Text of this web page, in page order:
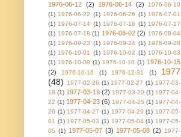
1976-06-12 (2) 1976-06-14 (2)
1976-06-19
(1) 1976-06-22 (1) 1976-06-26 (1) 1976-07-01
(1) 1976-07-14 (1) 1976-07-16 (1) 1976-07-17
(1) 1976-07-18 (1) 1976-08-02 (2) 1976-08-04
(1) 1976-09-23 (1) 1976-09-24 (1) 1976-09-28
(1) 1976-10-01 (1) 1976-10-02 (1) 1976-10-03
(1) 1976-10-09 (1) 1976-10-10 (1) 1976-10-15
(2)
1976-10-16 (1) 1976-12-31 (1)
1977
(48)
1977-02-26 (1) 1977-02-27 (1) 1977-03-
18 (1) 1977-03-19 (2) 1977-03-20 (1) 1977-04-
22 (1) 1977-04-23 (6) 1977-04-25 (1) 1977-04-
26 (1) 1977-04-27 (1) 1977-04-29 (1) 1977-05-
01 (1) 1977-05-03 (1) 1977-05-04 (1) 1977-05-
05 (1) 1977-05-07 (3) 1977-05-08 (2)
1977-